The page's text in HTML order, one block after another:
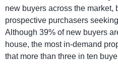
new buyers across the market,
prospective purchasers
Although 39% of new buyers
house, the most in-demand
that more than three in ten